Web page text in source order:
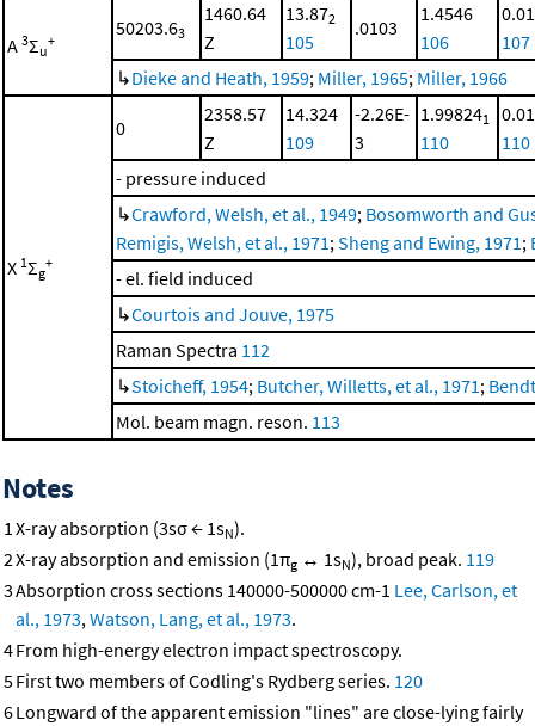
A 3Σu
+
50203.63
1460.64
Z
13.872
105
.0103
1.4546
106
107
↳Dieke and Heath, 1959; Miller, 1965; Miller, 1966
X 1Σg
+
0
2358.57
Z
14.324
109
-2.26E-
3
1.998241
110
110
- pressure induced
↳Crawford, Welsh, et al., 1949; Bosomworth and
Remigis, Welsh, et al., 1971;Sheng and Ewing, 1971;
- el. field induced
↳Courtois and Jouve, 1975
Raman Spectra 112
↳Stoicheff, 1954; Butcher, Willetts, et al., 1971;
Mol. beam magn. reson. 113
Notes
1X-ray absorption (3sσ ← 1sN).
2X-ray absorption and emission (1πg ↔ 1sN), broad peak. 119
3Absorption cross sections 140000-500000 cm-1 Lee, Carlson, et
al., 1973,Watson, Lang, et al., 1973.
4From high-energy electron impact spectroscopy.
5First two members of Codling's Rydberg series. 120
6Longward of the apparent emission "lines" are close-lying fairly